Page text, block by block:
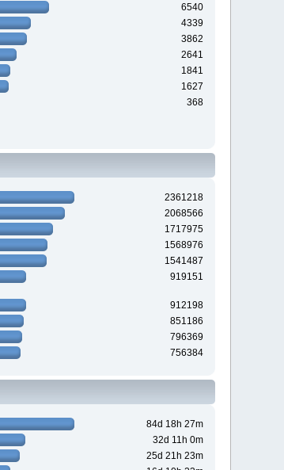
6540
4339
3862
2641
1841
1627
368
2361218
2068566
1717975
1568976
1541487
919151
912198
851186
796369
756384
84d 18h 27m
32d 11h 0m
25d 21h 23m